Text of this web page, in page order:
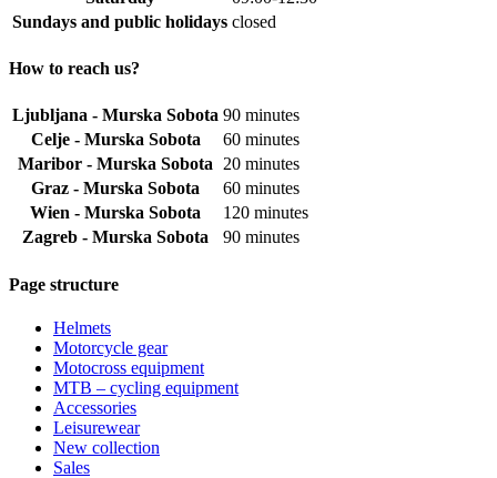
Sundays and public holidays closed
How to reach us?
Ljubljana - Murska Sobota 90 minutes
Celje - Murska Sobota
60 minutes
Maribor - Murska Sobota
20 minutes
Graz - Murska Sobota
60 minutes
Wien - Murska Sobota
120 minutes
Zagreb - Murska Sobota
90 minutes
Page structure
Helmets
Motorcycle gear
Motocross equipment
MTB – cycling equipment
Accessories
Leisurewear
New collection
Sales